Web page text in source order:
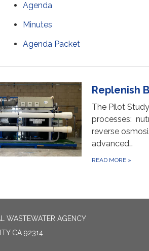
Agenda
Minutes
Agenda Packet
Replenish
The Pilot
processes:
reverse
advanced…
READ MORE »
WASTEWATER AGENCY
CA 92314